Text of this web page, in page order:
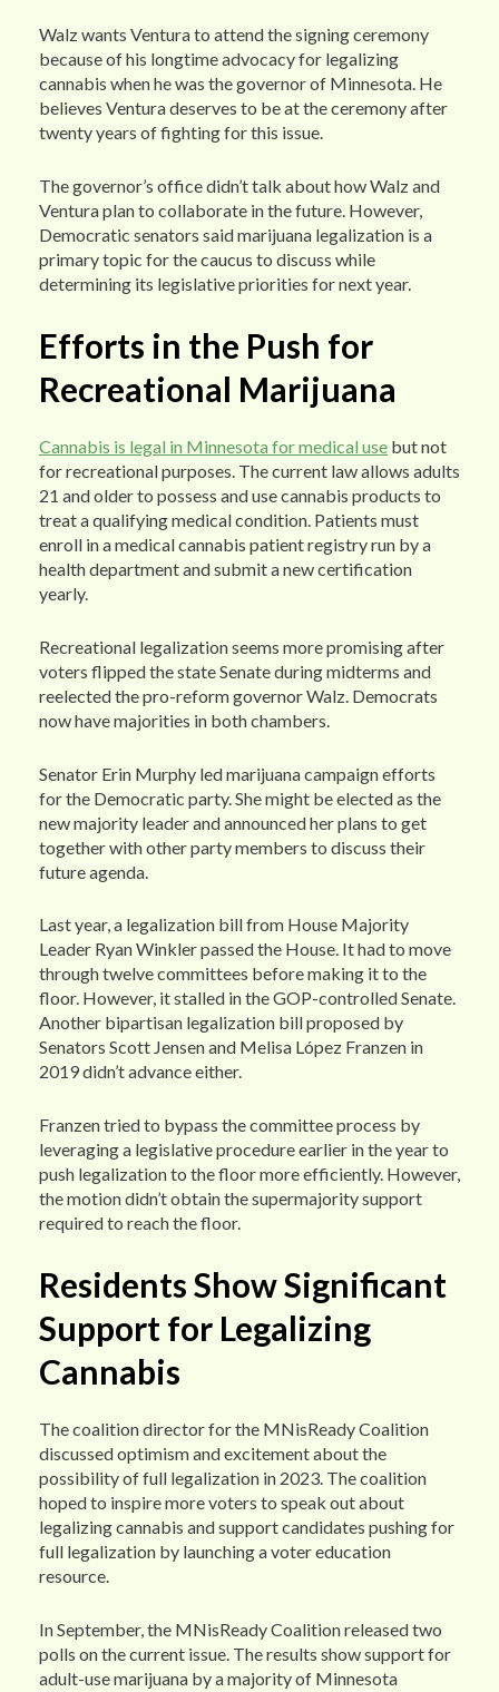
Walz wants Ventura to attend the signing ceremony
because of his longtime advocacy for legalizing
cannabis when he was the governor of Minnesota. He
believes Ventura deserves to be at the ceremony after
twenty years of fighting for this issue.
The governor’s office didn’t talk about how Walz and
Ventura plan to collaborate in the future. However,
Democratic senators said marijuana legalization is a
primary topic for the caucus to discuss while
determining its legislative priorities for next year.
Efforts in the Push for
Recreational Marijuana
Cannabis is legal in Minnesota for medical use but not
for recreational purposes. The current law allows adults
21 and older to possess and use cannabis products to
treat a qualifying medical condition. Patients must
enroll in a medical cannabis patient registry run by a
health department and submit a new certification
yearly.
Recreational legalization seems more promising after
voters flipped the state Senate during midterms and
reelected the pro-reform governor Walz. Democrats
now have majorities in both chambers.
Senator Erin Murphy led marijuana campaign efforts
for the Democratic party. She might be elected as the
new majority leader and announced her plans to get
together with other party members to discuss their
future agenda.
Last year, a legalization bill from House Majority
Leader Ryan Winkler passed the House. It had to move
through twelve committees before making it to the
floor. However, it stalled in the GOP-controlled Senate.
Another bipartisan legalization bill proposed by
Senators Scott Jensen and Melisa López Franzen in
2019 didn’t advance either.
Franzen tried to bypass the committee process by
leveraging a legislative procedure earlier in the year to
push legalization to the floor more efficiently. However,
the motion didn’t obtain the supermajority support
required to reach the floor.
Residents Show Significant
Support for Legalizing
Cannabis
The coalition director for the MNisReady Coalition
discussed optimism and excitement about the
possibility of full legalization in 2023. The coalition
hoped to inspire more voters to speak out about
legalizing cannabis and support candidates pushing for
full legalization by launching a voter education
resource.
In September, the MNisReady Coalition released two
polls on the current issue. The results show support for
adult-use marijuana by a majority of Minnesota